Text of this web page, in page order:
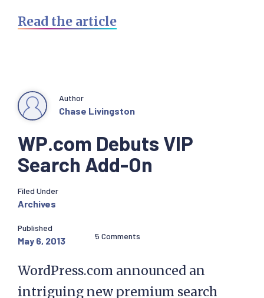
Read the article
WP.com Debuts VIP
Search Add-On
Author
Chase Livingston
Filed Under
Archives
Published
May 6, 2013 5 Comments
WordPress.com announced an
intriguing new premium search